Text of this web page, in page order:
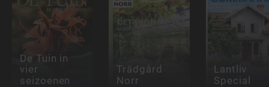
De Tuin in
vier
seizoenen
Trädgård
Norr
Lantliv
Special